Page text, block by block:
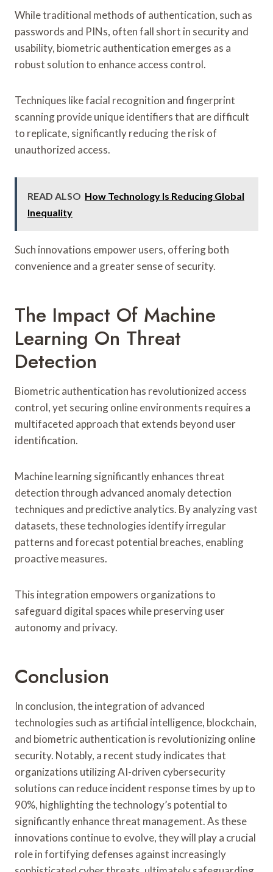
While traditional methods of authentication, such as
passwords and PINs, often fall short in security and
usability, biometric authentication emerges as a
robust solution to enhance access control.
Techniques like facial recognition and fingerprint
scanning provide unique identifiers that are difficult
to replicate, significantly reducing the risk of
unauthorized access.
READ ALSO How Technology Is Reducing Global
Inequality
Such innovations empower users, offering both
convenience and a greater sense of security.
The Impact Of Machine
Learning On Threat
Detection
Biometric authentication has revolutionized access
control, yet securing online environments requires a
multifaceted approach that extends beyond user
identification.
Machine learning significantly enhances threat
detection through advanced anomaly detection
techniques and predictive analytics. By analyzing vast
datasets, these technologies identify irregular
patterns and forecast potential breaches, enabling
proactive measures.
This integration empowers organizations to
safeguard digital spaces while preserving user
autonomy and privacy.
Conclusion
In conclusion, the integration of advanced
technologies such as artificial intelligence, blockchain,
and biometric authentication is revolutionizing online
security. Notably, a recent study indicates that
organizations utilizing AI-driven cybersecurity
solutions can reduce incident response times by up to
90%, highlighting the technology’s potential to
significantly enhance threat management. As these
innovations continue to evolve, they will play a crucial
role in fortifying defenses against increasingly